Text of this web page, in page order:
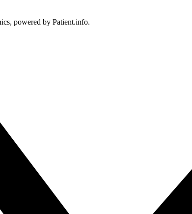
powered by Patient.info.